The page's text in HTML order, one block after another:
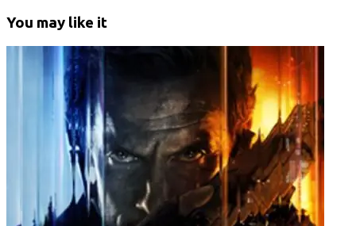
You may like it